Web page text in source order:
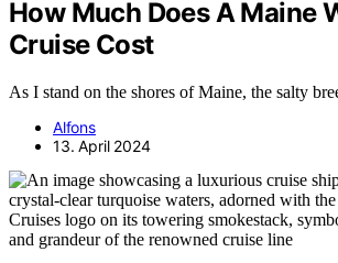
How Much Does A Maine
Cruise Cost
As I stand on the shores of Maine, the salty
Alfons
13. April 2024